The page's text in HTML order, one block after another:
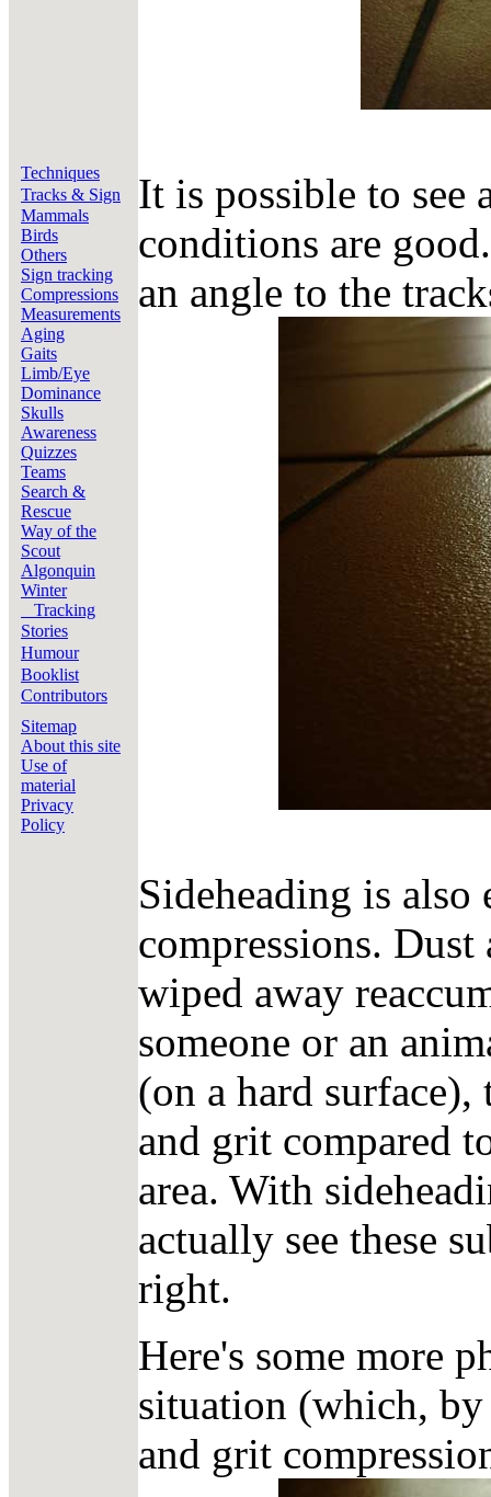
Techniques
Tracks & Sign
Mammals
Birds
Others
Sign tracking
Compressions
Measurements
Aging
Gaits
Limb/Eye
Dominance
Skulls
Awareness
Quizzes
Teams
Search &
Rescue
Way of the
Scout
Algonquin
Winter
Tracking
Stories
Humour
Booklist
Contributors
Sitemap
About this site
Use of
material
Privacy
Policy
It is possible to see
conditions are
an angle to the
Sideheading is
compressions.
wiped away
someone or an
(on a hard surface),
and grit compared
area. With
actually see these
right.
Here's some more
situation (which,
and grit